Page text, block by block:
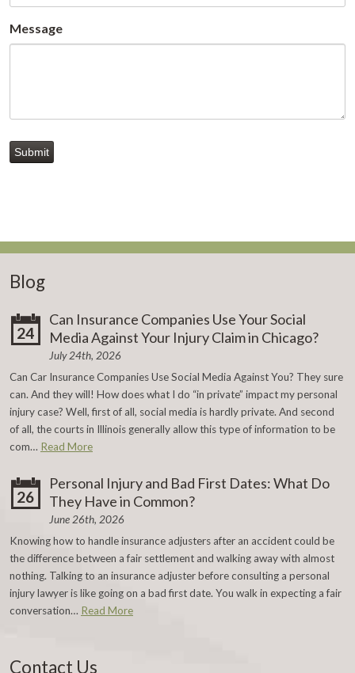
Message
Submit
Blog
24
Can Insurance Companies Use Your Social
Media Against Your Injury Claim in Chicago?
July 24th, 2026
Can Car Insurance Companies Use Social Media Against You? They sure
can. And they will! How does what I do “in private” impact my personal
injury case? Well, first of all, social media is hardly private. And second
of all, the courts in Illinois generally allow this type of information to be
com… Read More
26
Personal Injury and Bad First Dates: What Do
They Have in Common?
June 26th, 2026
Knowing how to handle insurance adjusters after an accident could be
the difference between a fair settlement and walking away with almost
nothing. Talking to an insurance adjuster before consulting a personal
injury lawyer is like going on a bad first date. You walk in expecting a fair
conversation… Read More
Contact Us